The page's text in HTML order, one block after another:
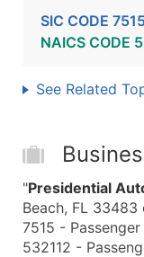
SIC CODE
NAICS CODE
See Related
"Presidential
Beach, FL
7515 -
532112 -